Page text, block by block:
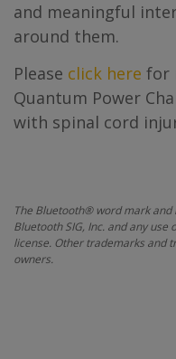
and meaningful
around them.
Please click here for
Quantum Power
with spinal cord
The Bluetooth® word mark
Bluetooth SIG, Inc. and any
license. Other trademarks and
owners.